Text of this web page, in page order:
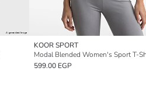
KOOR SPORT
Modal Blended Women's Sport T-
599.00 EGP